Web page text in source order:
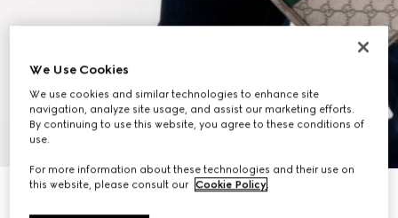
12
Personalise with initials
We Use Cookies
We use cookies and similar technologies to enhance site
navigation, analyze site usage, and assist our marketing efforts.
By continuing to use this website, you agree to these conditions of
use.
For more information about these technologies and their use on
this website, please consult our Cookie Policy.